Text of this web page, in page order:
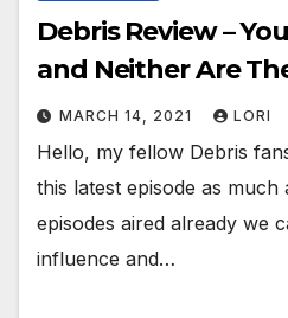
Debris Review –
and Neither Are
MARCH 14, 2021 LORI
Hello, my fellow Debris
this latest episode as much
episodes aired already we
influence and…